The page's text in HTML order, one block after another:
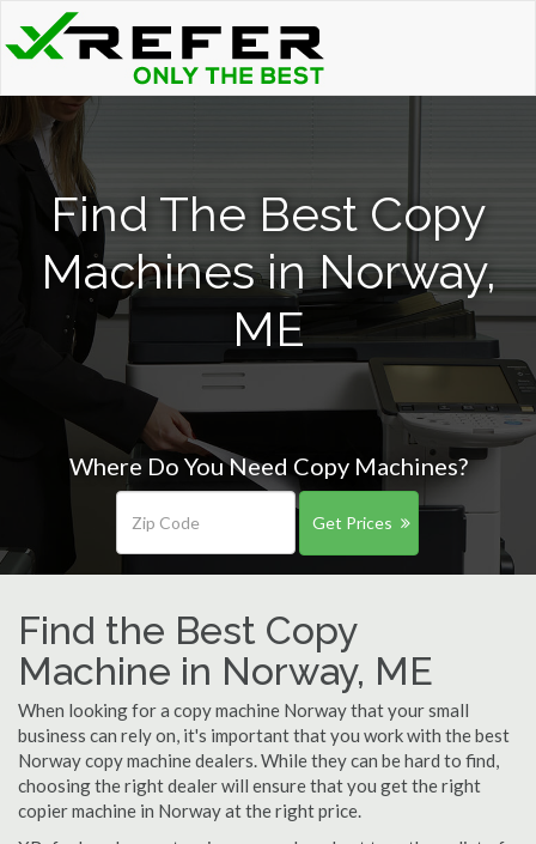
Find The Best Copy
Machines in Norway,
ME
Where Do You Need Copy Machines?
Get Prices
Find the Best Copy
Machine in Norway, ME
When looking for a copy machine Norway that your small
business can rely on, it's important that you work with the best
Norway copy machine dealers. While they can be hard to find,
choosing the right dealer will ensure that you get the right
copier machine in Norway at the right price.